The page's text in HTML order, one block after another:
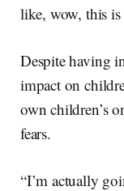
like, wow, this is
Despite having
impact on
own children’s
fears.
“I’m actually